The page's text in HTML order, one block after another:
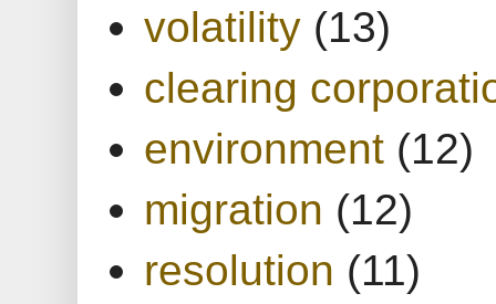
volatility (13)
clearing
environment (12)
migration (12)
resolution (11)